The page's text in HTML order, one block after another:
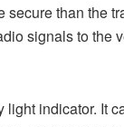
than the
signals to the
indicator. It